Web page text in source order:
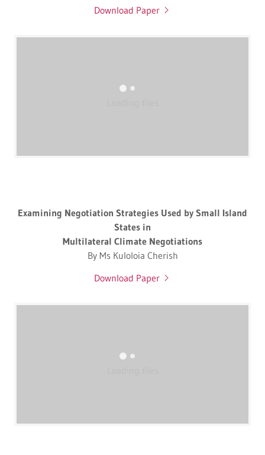
Download Paper
Examining Negotiation Strategies Used by Small Island
States in
Multilateral Climate Negotiations
By Ms Kuloloia Cherish
Download Paper